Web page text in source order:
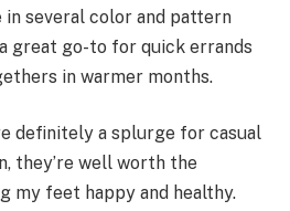
in several color and pattern
great go-to for quick errands
in warmer months.
definitely a splurge for casual
they’re well worth the
my feet happy and healthy.